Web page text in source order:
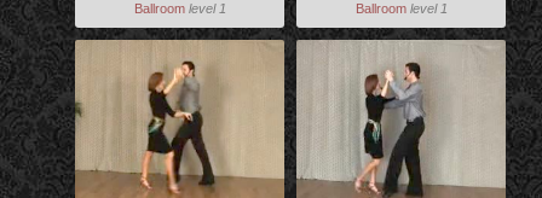
Ballroom level 1 Ballroom level 1